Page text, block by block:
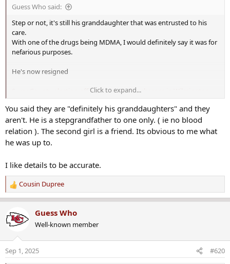
Guess Who said:
Step or not, it's still his granddaughter that was entrusted to his
care.
With one of the drugs being MDMA, I would definitely say it was for
nefarious purposes.
He's now resigned
Surry County election official resigns after charges in Wilmington,
NC
Notice how they are showing that the info is constantly changing
and so is their article to reflect the changes.
I love this part
falsely accused circumstances.”
Yet he's on camera doing it.
An investigation was opened, and video footage
revealed Yokeley had put the narcotics into the
Click to expand...
You said they are "definitely his granddaughters" and they
aren't. He is a stepgrandfather to one only. ( ie no blood
relation ). The second girl is a friend. Its obvious to me what
he was up to.
I like details to be accurate.
R
e
c
t
n
Cousin Dupree
Guess Who
Well-known member
Sep 1, 2025 #620